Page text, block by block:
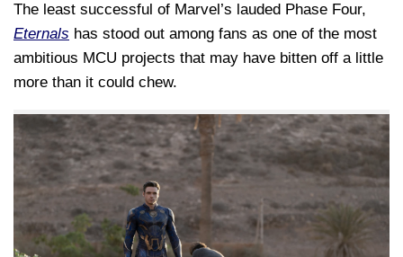
The least successful of Marvel’s lauded Phase Four,
Eternals has stood out among fans as one of the most
ambitious MCU projects that may have bitten off a little
more than it could chew.